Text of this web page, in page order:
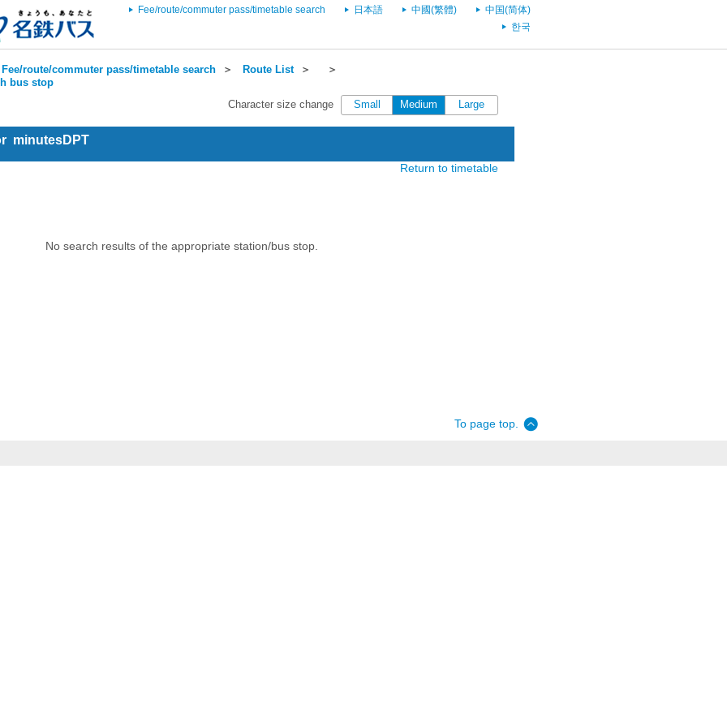
Fee/route/commuter pass/timetable search 日本語 中國(繁體)
中国(简体)
한국
Fee/route/commuter pass/timetable search ＞ Route List＞
＞
bus stop
Character size change
Small Medium Large
minutesDPT
Return to timetable
No search results of the appropriate station/bus stop.
To page top.